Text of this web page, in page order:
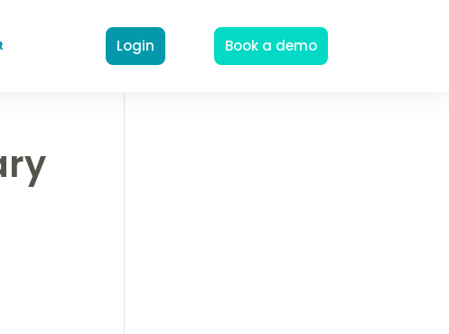
Login Book a demo